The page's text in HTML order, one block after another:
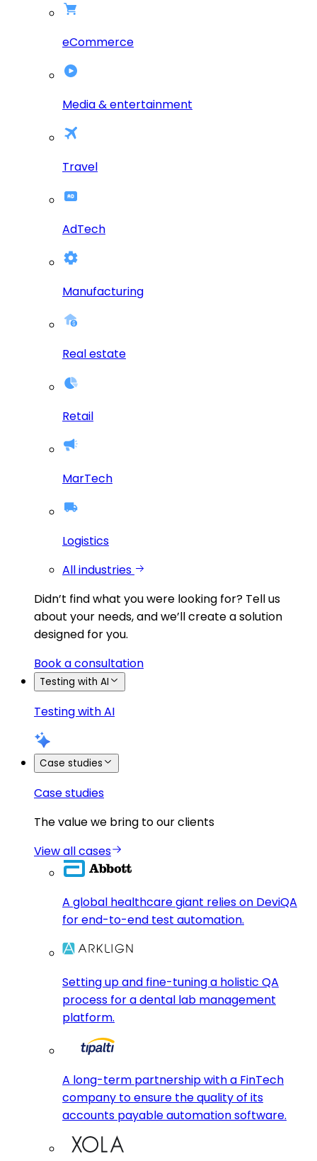
eCommerce
Media & entertainment
Travel
AdTech
Manufacturing
Real estate
Retail
MarTech
Logistics
All industries
Didn’t find what you were looking for? Tell us
about your needs, and we’ll create a solution
designed for you.
Book a consultation
Testing with AI
Testing with AI
Case studies
Case studies
The value we bring to our clients
View all cases
A global healthcare giant relies on DeviQA
for end-to-end test automation.
Setting up and fine-tuning a holistic QA
process for a dental lab management
platform.
A long-term partnership with a FinTech
company to ensure the quality of its
accounts payable automation software.